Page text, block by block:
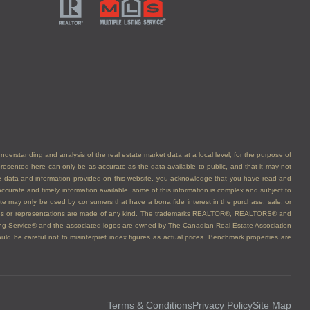
and analysis of the real estate market data at a local level, for the purpose of
here can only be as accurate as the data available to public, and that it may not
and information provided on this website, you acknowledge that you have read and
and timely information available, some of this information is complex and subject to
may only be used by consumers that have a bona fide interest in the purchase, sale, or
representations are made of any kind. The trademarks REALTOR®, REALTORS® and
Service® and the associated logos are owned by The Canadian Real Estate Association
be careful not to misinterpret index figures as actual prices. Benchmark properties are
Terms & ConditionsPrivacy PolicySite Map